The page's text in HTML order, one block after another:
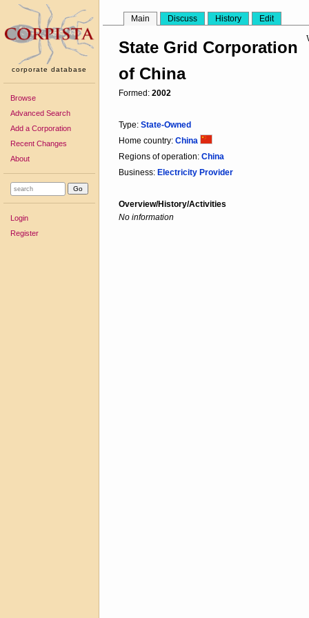
corporate database
Browse
Advanced Search
Add a Corporation
Recent Changes
About
Login
Register
Main Discuss History Edit
State Grid Corporation
of China
Formed: 2002
Type: State-Owned
Home country: China
Regions of operation: China
Business: Electricity Provider
Overview/History/Activities
No information